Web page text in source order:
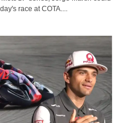
race at COTA....